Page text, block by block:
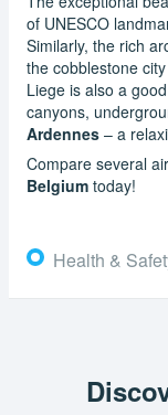
of UNESCO
Similarly, the rich
the cobblestone
Liege is also a
canyons,
Ardennes – a
Compare several
Belgium today!
Health &